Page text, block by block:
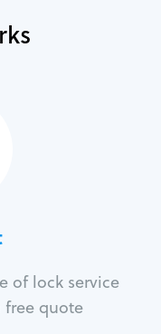
of lock service
quote